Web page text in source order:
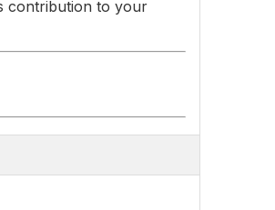
contribution to your